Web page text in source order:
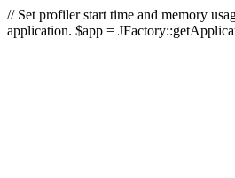
// Set profiler start time and memory
application. $app =